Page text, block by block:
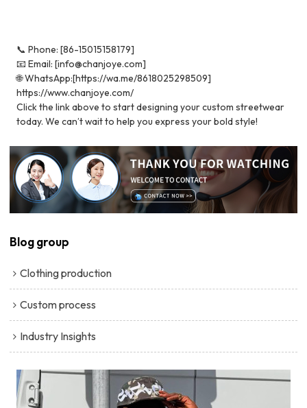
📞 Phone: [86-15015158179]
📧 Email: [info@chanjoye.com]
🌐 WhatsApp:[https://wa.me/8618025298509]
https://www.chanjoye.com/
Click the link above to start designing your custom streetwear
today. We can’t wait to help you express your bold style!
Blog group
Clothing production
Custom process
Industry Insights